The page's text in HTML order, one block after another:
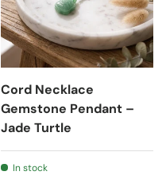
Cord Necklace
Gemstone Pendant –
Jade Turtle
In stock